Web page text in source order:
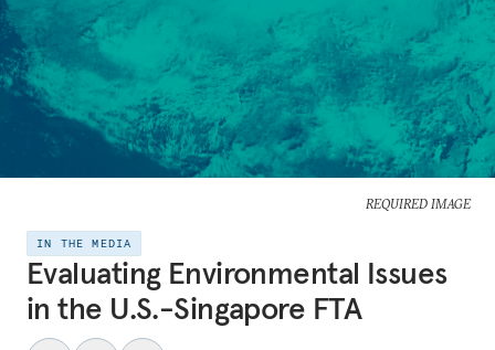
REQUIRED IMAGE
IN THE MEDIA
Evaluating Environmental Issues
in the U.S.-Singapore FTA